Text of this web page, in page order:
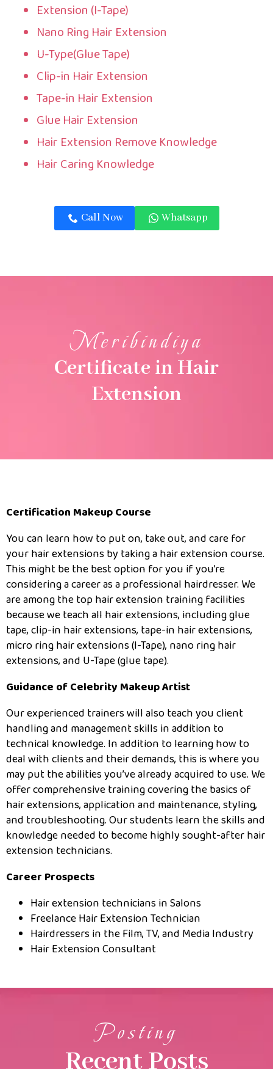
Extension (I-Tape)
Nano Ring Hair Extension
U-Type(Glue Tape)
Clip-in Hair Extension
Tape-in Hair Extension
Glue Hair Extension
Hair Extension Remove Knowledge
Hair Caring Knowledge
Call Now Whatsapp
Meribindiya
Certificate in Hair
Extension
Certification Makeup Course
You can learn how to put on, take out, and care for
your hair extensions by taking a hair extension course.
This might be the best option for you if you’re
considering a career as a professional hairdresser. We
are among the top hair extension training facilities
because we teach all hair extensions, including glue
tape, clip-in hair extensions, tape-in hair extensions,
micro ring hair extensions (I-Tape), nano ring hair
extensions, and U-Tape (glue tape).
Guidance of Celebrity Makeup Artist
Our experienced trainers will also teach you client
handling and management skills in addition to
technical knowledge. In addition to learning how to
deal with clients and their demands, this is where you
may put the abilities you’ve already acquired to use. We
offer comprehensive training covering the basics of
hair extensions, application and maintenance, styling,
and troubleshooting. Our students learn the skills and
knowledge needed to become highly sought-after hair
extension technicians.
Career Prospects
Hair extension technicians in Salons
Freelance Hair Extension Technician
Hairdressers in the Film, TV, and Media Industry
Hair Extension Consultant
Posting
Recent Posts